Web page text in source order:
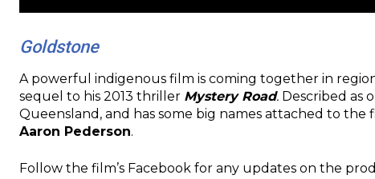
Goldstone
A powerful indigenous film is coming together in
sequel to his 2013 thriller Mystery Road. Described as
Queensland, and has some big names attached to the
Aaron Pederson.
Follow the film’s Facebook for any updates on the